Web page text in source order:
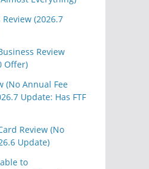
(2026.7
Review
Offer)
(No Annual Fee
Update: Has FTF
Review (No
Update)
to